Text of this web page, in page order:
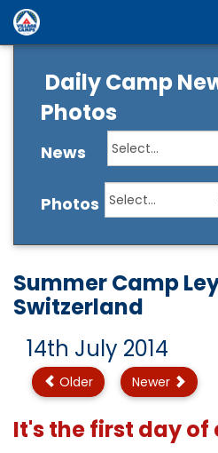
Daily Camp
Photos
News
Photos
Summer Camp
Switzerland
14th July 2014
Older Newer
It's the first day of